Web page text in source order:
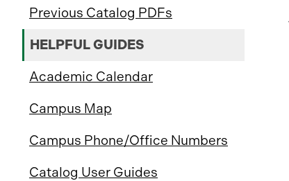
Previous Catalog PDFs
HELPFUL GUIDES
Academic Calendar
Campus Map
Campus Phone/Office Numbers
Catalog User Guides